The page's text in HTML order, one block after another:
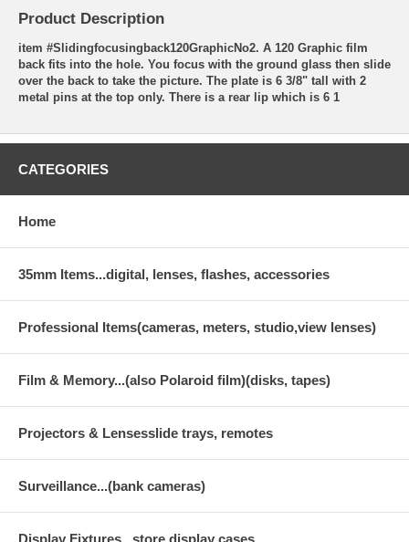
Product Description
item #Slidingfocusingback120GraphicNo2. A 120 Graphic film
back fits into the hole. You focus with the ground glass then slide
over the back to take the picture. The plate is 6 3/8" tall with 2
metal pins at the top only. There is a rear lip which is 6 1
CATEGORIES
Home
35mm Items...digital, lenses, flashes, accessories
Professional Items(cameras, meters, studio,view lenses)
Film & Memory...(also Polaroid film)(disks, tapes)
Projectors & Lensesslide trays, remotes
Surveillance...(bank cameras)
Display Fixtures...store display cases